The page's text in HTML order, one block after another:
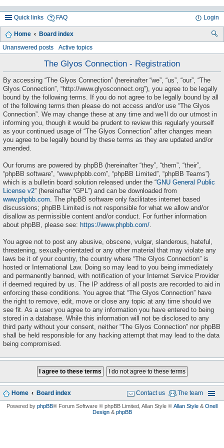
Quick links FAQ Login
Home Board index
h
Unanswered posts Active topics
The Glyos Connection - Registration
By accessing “The Glyos Connection” (hereinafter “we”, “us”, “our”, “The
Glyos Connection”, “http://www.glyosconnect.org”), you agree to be legally
bound by the following terms. If you do not agree to be legally bound by all
of the following terms then please do not access and/or use “The Glyos
Connection”. We may change these at any time and we’ll do our utmost in
informing you, though it would be prudent to review this regularly yourself
as your continued usage of “The Glyos Connection” after changes mean
you agree to be legally bound by these terms as they are updated and/or
amended.
Our forums are powered by phpBB (hereinafter “they”, “them”, “their”,
“phpBB software”, “www.phpbb.com”, “phpBB Limited”, “phpBB Teams”)
which is a bulletin board solution released under the “GNU General Public
License v2” (hereinafter “GPL”) and can be downloaded from
www.phpbb.com . The phpBB software only facilitates internet based
discussions; phpBB Limited is not responsible for what we allow and/or
disallow as permissible content and/or conduct. For further information
about phpBB, please see: https://www.phpbb.com/
You agree not to post any abusive, obscene, vulgar, slanderous, hateful,
threatening, sexually-orientated or any other material that may violate any
laws be it of your country, the country where “The Glyos Connection” is
hosted or International Law. Doing so may lead to you being immediately
and permanently banned, with notification of your Internet Service Provider
if deemed required by us. The IP address of all posts are recorded to aid in
enforcing these conditions. You agree that “The Glyos Connection” have
the right to remove, edit, move or close any topic at any time should we
see fit. As a user you agree to any information you have entered to being
stored in a database. While this information will not be disclosed to any
third party without your consent, neither “The Glyos Connection” nor phpBB
shall be held responsible for any hacking attempt that may lead to the data
being compromised.
Home Board index The team
Contact us
Powered by phpBB® Forum Software © phpBB Limited , Allan Style © Allan Style & Onell
Design& phpBB